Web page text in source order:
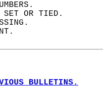
SET OR TIED.
BULLETINS.